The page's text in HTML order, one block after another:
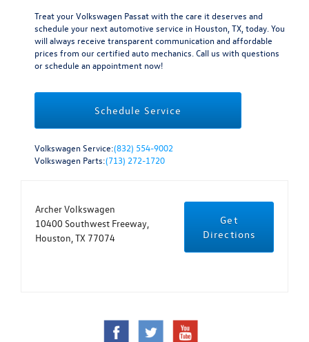
Treat your Volkswagen Passat with the care it deserves and
schedule your next automotive service in Houston, TX, today. You
will always receive transparent communication and affordable
prices from our certified auto mechanics. Call us with questions
or schedule an appointment now!
Schedule Service
Volkswagen Service:(832) 554-9002
Volkswagen Parts:(713) 272-1720
Archer Volkswagen
10400 Southwest Freeway,
Houston, TX 77074
Get
Directions